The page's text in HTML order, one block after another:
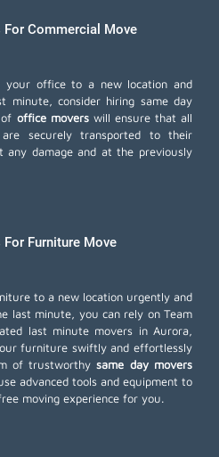
Commercial Move
office to a new location and
minute, consider hiring same day
office moverswill ensure that all
securely transported to their
any damage and at the previously
Furniture Move
to a new location urgently and
last minute, you can rely on Team
last minute movers in Aurora,
furniture swiftly and effortlessly
of trustworthysame day movers
advanced tools and equipment to
moving experience for you.